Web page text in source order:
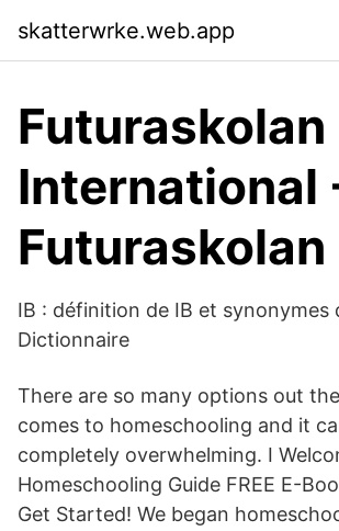
skatterwrke.web.app
Futuraskolan
International
Futuraskolan
IB : définition de IB et synonymes
Dictionnaire
There are so many options out
comes to homeschooling and it
completely overwhelming. I
Homeschooling Guide FREE E-
Get Started! We began